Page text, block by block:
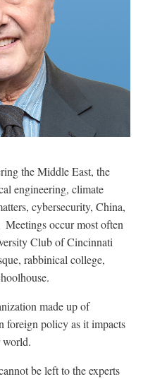
the Middle East, the
engineering, climate
cybersecurity, China,
occur most often
Club of Cincinnati
rabbinical college,
made up of
foreign policy as it impacts
world.
be left to the experts